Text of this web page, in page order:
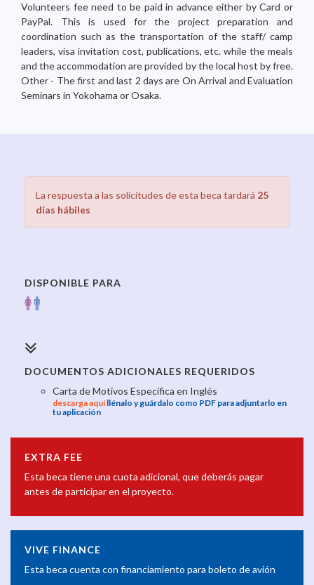
Volunteers fee need to be paid in advance either by Card or
PayPal. This is used for the project preparation and
coordination such as the transportation of the staff/ camp
leaders, visa invitation cost, publications, etc. while the meals
and the accommodation are provided by the local host by free.
Other - The first and last 2 days are On Arrival and Evaluation
Seminars in Yokohama or Osaka.
La respuesta a las solicitudes de esta beca tardará 25
días hábiles
DISPONIBLE PARA
DOCUMENTOS ADICIONALES REQUERIDOS
Carta de Motivos Específica en Inglés
descarga aquíllénalo y guárdalo como PDF para adjuntarlo en
tu aplicación
EXTRA FEE
Esta beca tiene una cuota adicional, que deberás pagar
antes de participar en el proyecto.
VIVE FINANCE
Esta beca cuenta con financiamiento para boleto de avión